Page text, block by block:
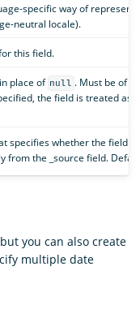
specific way of
neutral locale).
this field.
place of null . Must be of
the field is treated as
specifies whether the field
from the _source field.
you can also create
multiple date